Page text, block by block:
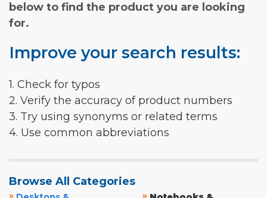
below to find the product you are looking
for.
Improve your search results:
1. Check for typos
2. Verify the accuracy of product numbers
3. Try using synonyms or related terms
4. Use common abbreviations
Browse All Categories
» »